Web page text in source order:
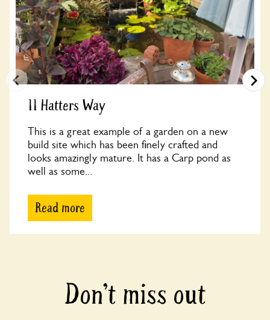
11 Hatters Way
This is a great example of a garden on a new
build site which has been finely crafted and
looks amazingly mature. It has a Carp pond as
well as some...
Read more
Don’t miss out